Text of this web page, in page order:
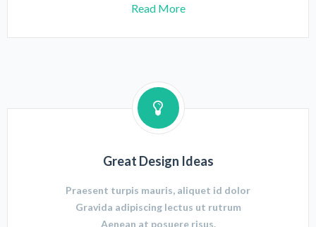
Read More
Great Design Ideas
Praesent turpis mauris, aliquet id dolor
Gravida adipiscing lectus ut rutrum
Aenean at posuere risus.